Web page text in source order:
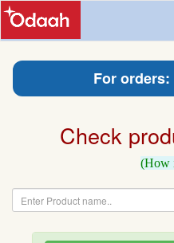
For orders:
Check
(How